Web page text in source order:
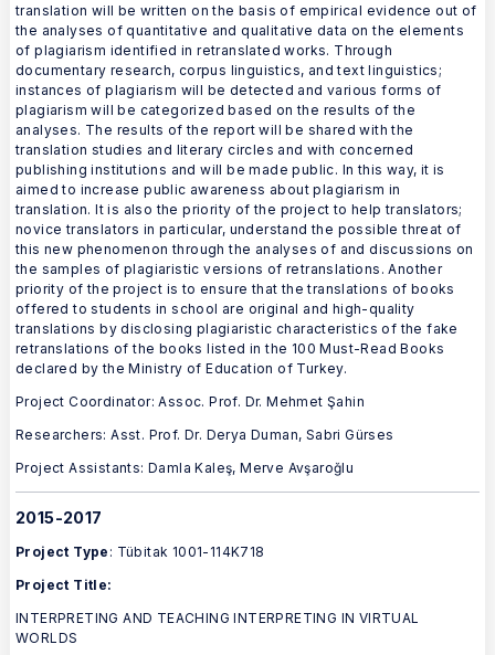
translation will be written on the basis of empirical evidence out of
the analyses of quantitative and qualitative data on the elements
of plagiarism identified in retranslated works. Through
documentary research, corpus linguistics, and text linguistics;
instances of plagiarism will be detected and various forms of
plagiarism will be categorized based on the results of the
analyses. The results of the report will be shared with the
translation studies and literary circles and with concerned
publishing institutions and will be made public. In this way, it is
aimed to increase public awareness about plagiarism in
translation. It is also the priority of the project to help translators;
novice translators in particular, understand the possible threat of
this new phenomenon through the analyses of and discussions on
the samples of plagiaristic versions of retranslations. Another
priority of the project is to ensure that the translations of books
offered to students in school are original and high-quality
translations by disclosing plagiaristic characteristics of the fake
retranslations of the books listed in the 100 Must-Read Books
declared by the Ministry of Education of Turkey.
Project Coordinator: Assoc. Prof. Dr. Mehmet Şahin
Researchers: Asst. Prof. Dr. Derya Duman, Sabri Gürses
Project Assistants: Damla Kaleş, Merve Avşaroğlu
2015-2017
Project Type : Tübitak 1001-114K718
Project Title:
INTERPRETING AND TEACHING INTERPRETING IN VIRTUAL
WORLDS